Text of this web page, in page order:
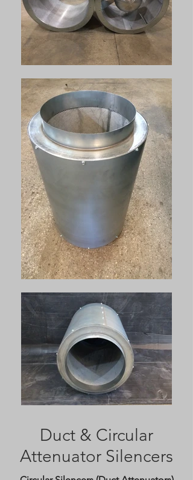
Duct & Circular
Attenuator Silencers